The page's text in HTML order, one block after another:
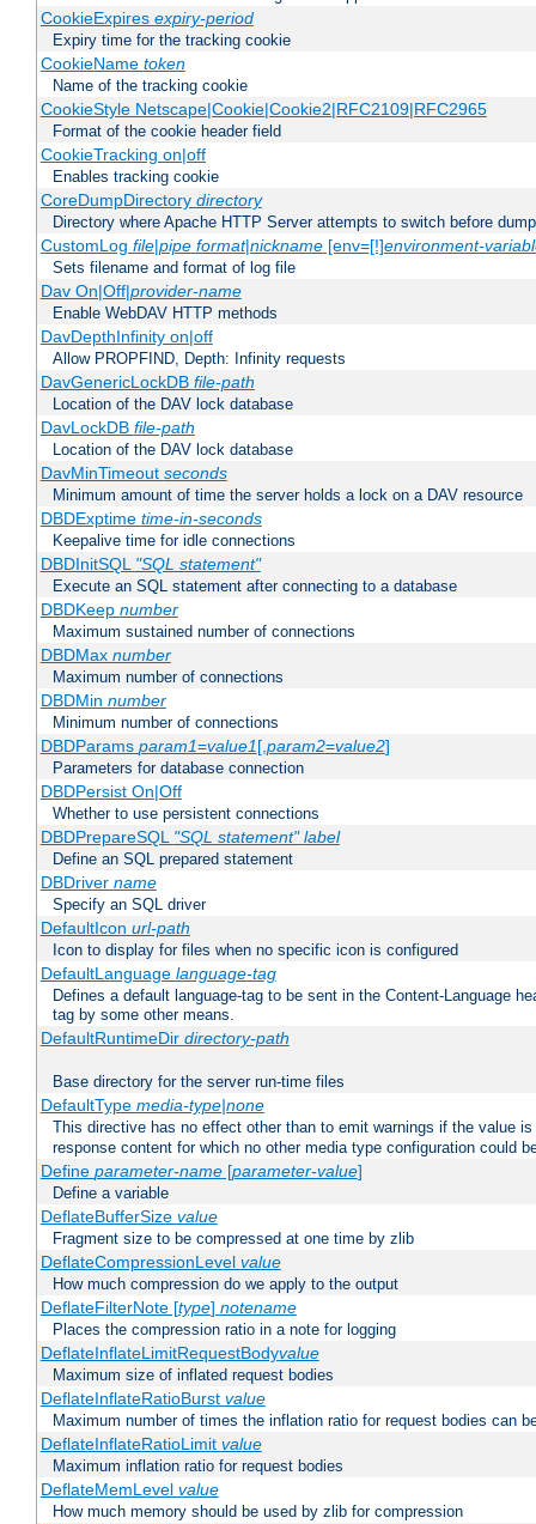
CookieExpires expiry-period
Expiry time for the tracking cookie
CookieName token
Name of the tracking cookie
CookieStyle Netscape|Cookie|Cookie2|RFC2109|RFC2965
Format of the cookie header field
CookieTracking on|off
Enables tracking cookie
CoreDumpDirectory directory
Directory where Apache HTTP Server attempts to switch before
CustomLog file|pipe format|nickname[env=[!]environment-
Sets filename and format of log file
Dav On|Off|provider-name
Enable WebDAV HTTP methods
DavDepthInfinity on|off
Allow PROPFIND, Depth: Infinity requests
DavGenericLockDB file-path
Location of the DAV lock database
DavLockDB file-path
Location of the DAV lock database
DavMinTimeout seconds
Minimum amount of time the server holds a lock on a DAV resource
DBDExptime time-in-seconds
Keepalive time for idle connections
DBDInitSQL "SQL statement"
Execute an SQL statement after connecting to a database
DBDKeep number
Maximum sustained number of connections
DBDMax number
Maximum number of connections
DBDMin number
Minimum number of connections
DBDParams param1=value1[,param2=value2]
Parameters for database connection
DBDPersist On|Off
Whether to use persistent connections
DBDPrepareSQL "SQL statement" label
Define an SQL prepared statement
DBDriver name
Specify an SQL driver
DefaultIcon url-path
Icon to display for files when no specific icon is configured
DefaultLanguage language-tag
Defines a default language-tag to be sent in the Content-Language
tag by some other means.
DefaultRuntimeDir directory-path
Base directory for the server run-time files
DefaultType media-type|none
This directive has no effect other than to emit warnings if the value
response content for which no other media type configuration could
Define parameter-name[parameter-value]
Define a variable
DeflateBufferSize value
Fragment size to be compressed at one time by zlib
DeflateCompressionLevel value
How much compression do we apply to the output
DeflateFilterNote [type] notename
Places the compression ratio in a note for logging
DeflateInflateLimitRequestBodyvalue
Maximum size of inflated request bodies
DeflateInflateRatioBurst value
Maximum number of times the inflation ratio for request bodies can
DeflateInflateRatioLimit value
Maximum inflation ratio for request bodies
DeflateMemLevel value
How much memory should be used by zlib for compression